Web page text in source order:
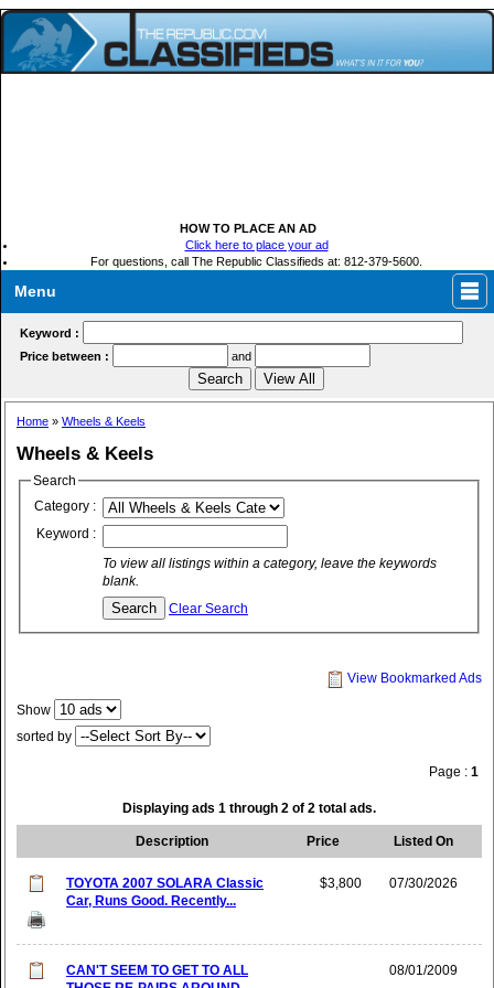
HOW TO PLACE AN AD
Click here to place your ad
For questions, call The Republic Classifieds at: 812-379-5600.
Menu
Keyword :
Price between :
and
Home » Wheels & Keels
Wheels & Keels
Search
Category :
Keyword :
To view all listings within a category, leave the keywords
blank.
Clear Search
View Bookmarked Ads
Show
sorted by
Page : 1
Displaying ads 1 through 2 of 2 total ads.
Description Price Listed On
TOYOTA 2007 SOLARA Classic
Car, Runs Good. Recently...
$3,800 07/30/2026
CAN'T SEEM TO GET TO ALL
08/01/2009